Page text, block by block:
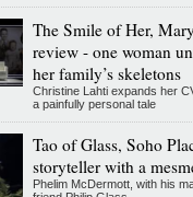
The Smile of Her,
review - one woman
her family’s skeletons
Christine Lahti expands her
a painfully personal tale
Tao of Glass, Soho
storyteller with a
Phelim McDermott, with his